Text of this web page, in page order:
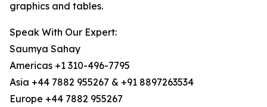
graphics and tables.
Speak With Our Expert:
Saumya Sahay
Americas +1 310-496-7795
Asia +44 7882 955267 & +91 8897263534
Europe +44 7882 955267